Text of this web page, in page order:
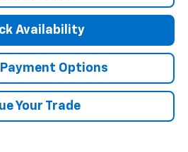
Availability
Payment Options
Your Trade